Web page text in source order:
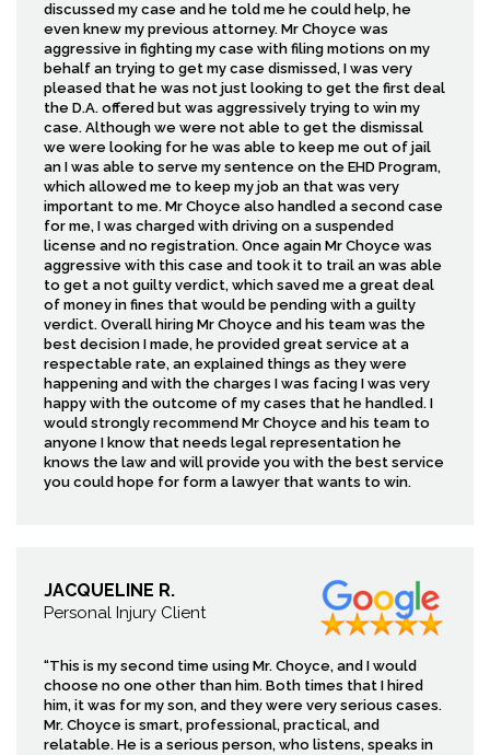
discussed my case and he told me he could help, he
even knew my previous attorney. Mr Choyce was
aggressive in fighting my case with filing motions on my
behalf an trying to get my case dismissed, I was very
pleased that he was not just looking to get the first deal
the D.A. offered but was aggressively trying to win my
case. Although we were not able to get the dismissal
we were looking for he was able to keep me out of jail
an I was able to serve my sentence on the EHD Program,
which allowed me to keep my job an that was very
important to me. Mr Choyce also handled a second case
for me, I was charged with driving on a suspended
license and no registration. Once again Mr Choyce was
aggressive with this case and took it to trail an was able
to get a not guilty verdict, which saved me a great deal
of money in fines that would be pending with a guilty
verdict. Overall hiring Mr Choyce and his team was the
best decision I made, he provided great service at a
respectable rate, an explained things as they were
happening and with the charges I was facing I was very
happy with the outcome of my cases that he handled. I
would strongly recommend Mr Choyce and his team to
anyone I know that needs legal representation he
knows the law and will provide you with the best service
you could hope for form a lawyer that wants to win.
JACQUELINE R.
Personal Injury Client
“This is my second time using Mr. Choyce, and I would
choose no one other than him. Both times that I hired
him, it was for my son, and they were very serious cases.
Mr. Choyce is smart, professional, practical, and
relatable. He is a serious person, who listens, speaks in